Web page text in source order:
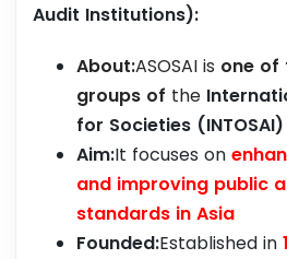
Audit Institutions):
About:ASOSAI is one of
groups of the
for Societies (INTOSAI)
Aim:It focuses on
and improving public
standards in Asia
Founded:Established in